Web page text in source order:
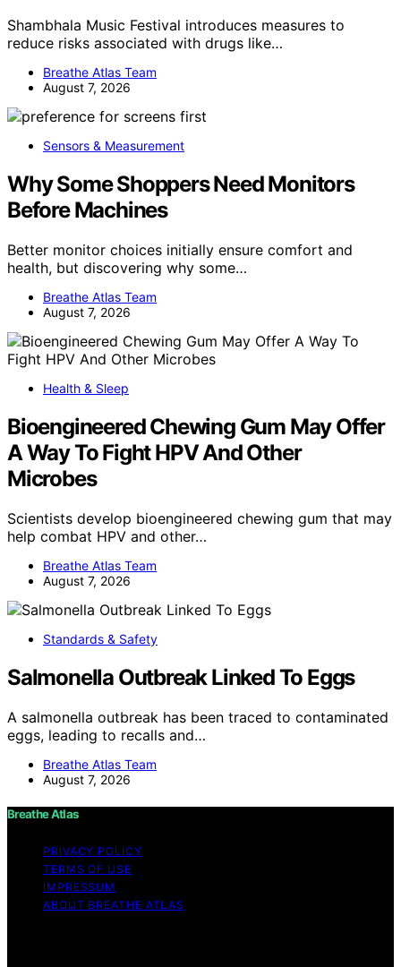
Shambhala Music Festival introduces measures to
reduce risks associated with drugs like…
Breathe Atlas Team
August 7, 2026
Sensors & Measurement
Why Some Shoppers Need Monitors
Before Machines
Better monitor choices initially ensure comfort and
health, but discovering why some…
Breathe Atlas Team
August 7, 2026
Health & Sleep
Bioengineered Chewing Gum May Offer
A Way To Fight HPV And Other
Microbes
Scientists develop bioengineered chewing gum that may
help combat HPV and other…
Breathe Atlas Team
August 7, 2026
Standards & Safety
Salmonella Outbreak Linked To Eggs
A salmonella outbreak has been traced to contaminated
eggs, leading to recalls and…
Breathe Atlas Team
August 7, 2026
Breathe Atlas
PRIVACY POLICY
TERMS OF USE
IMPRESSUM
ABOUT BREATHE ATLAS